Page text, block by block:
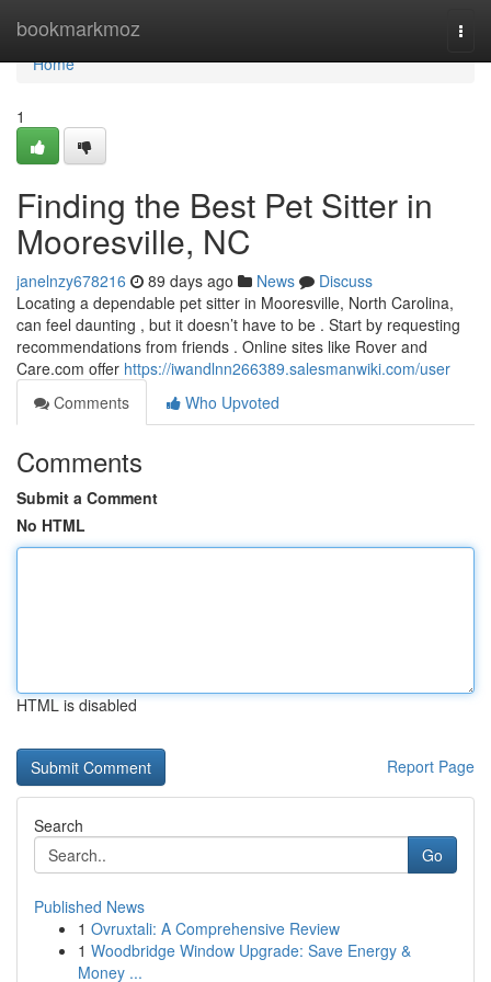
bookmarkmoz
Home
Home
1
Finding the Best Pet Sitter in
Mooresville, NC
janelnzy678216 89 days ago News
Discuss
Locating a dependable pet sitter in Mooresville, North Carolina,
can feel daunting , but it doesn’t have to be . Start by requesting
recommendations from friends . Online sites like Rover and
Care.com offer https://iwandlnn266389.salesmanwiki.com/user
Comments
Who Upvoted
Comments
Submit a Comment
No HTML
HTML is disabled
Report Page
Search
Go
Published News
1 Ovruxtali: A Comprehensive Review
1 Woodbridge Window Upgrade: Save Energy &
Money ...